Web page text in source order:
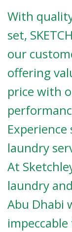
With
set,
our
offering
price with
laundry
At
laundry
Abu Dhabi